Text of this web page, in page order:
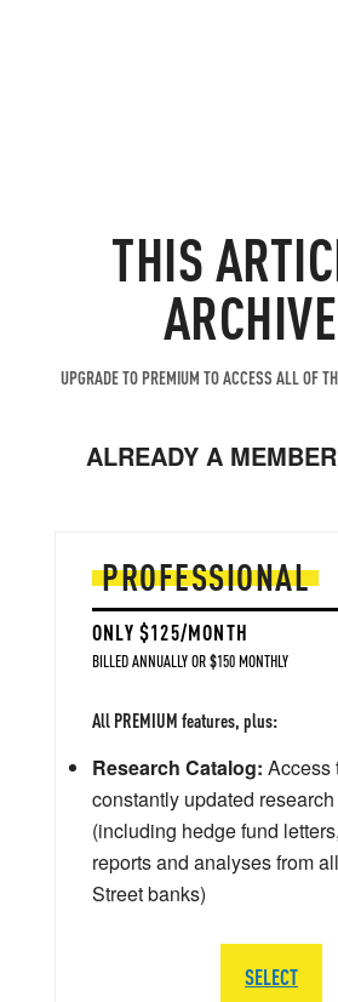
THIS
UPGRADE TO PREMIUM TO ACCESS ALL OF
ALREADY A
PROFESSIONAL
ONLY $125/MONTH
BILLED ANNUALLY OR $150 MONTHLY
All PREMIUM features, plus:
Research Catalog: Access
constantly updated
(including hedge fund
reports and analyses from
Street banks)
SELECT